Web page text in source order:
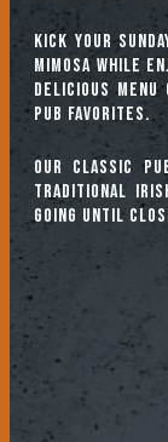
Kick your
mimosa while
delicious
pub favorites.
Our classic
TRADITIONAL
going until